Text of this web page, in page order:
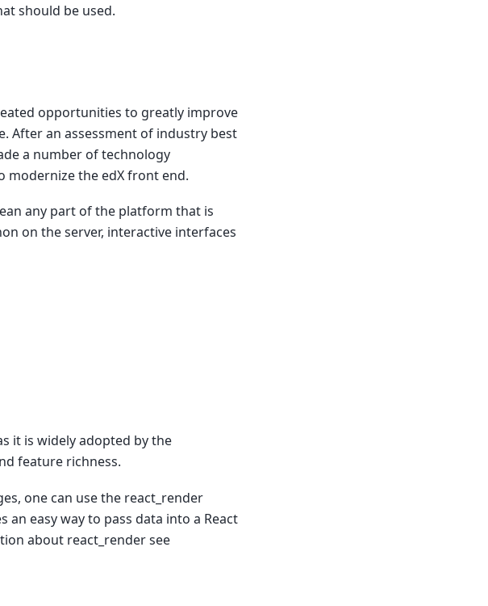
should be used.
opportunities to greatly improve
After an assessment of industry best
a number of technology
the edX front end.
any part of the platform that is
on the server, interactive interfaces
it is widely adopted by the
feature richness.
one can use the react_render
easy way to pass data into a React
about react_render see